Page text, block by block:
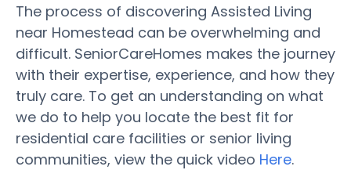
The process of discovering Assisted Living
near Homestead can be overwhelming and
difficult. SeniorCareHomes makes the journey
with their expertise, experience, and how they
truly care. To get an understanding on what
we do to help you locate the best fit for
residential care facilities or senior living
communities, view the quick video Here.